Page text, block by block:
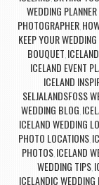
WEDDING
PHOTOGRAPHER,
KEEP YOUR
BOUQUET,
ICELAND EVENT
ICELAND
SELJALANDSFOSS
WEDDING BLOG,
ICELAND WEDDING
PHOTO LOCATIONS,
PHOTOS, ICELAND
WEDDING TIPS,
ICELANDIC